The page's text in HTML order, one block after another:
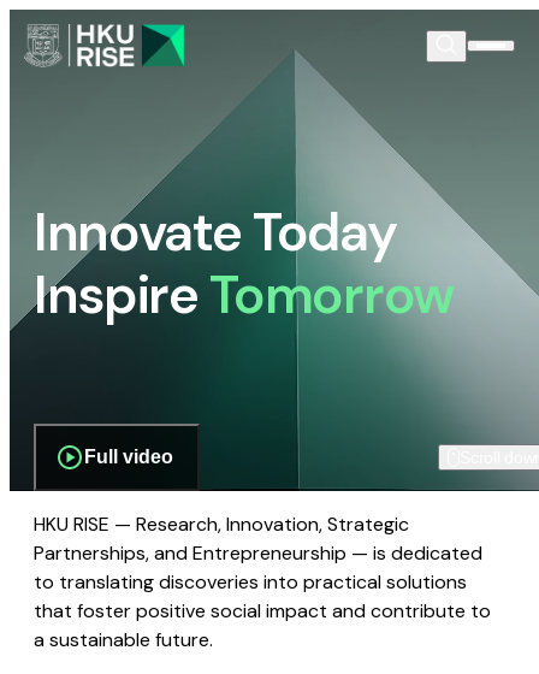
Innovate Today
InspireTomorrow
Full video
HKU RISE — Research, Innovation, Strategic
Partnerships, and Entrepreneurship — is dedicated
to translating discoveries into practical solutions
that foster positive social impact and contribute to
a sustainable future.